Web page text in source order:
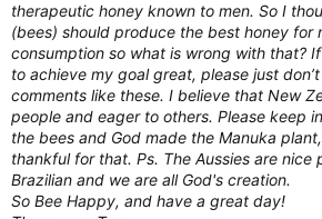
therapeutic honey known to men. So I
(bees) should produce the best honey for
consumption so what is wrong with that?
to achieve my goal great, please just
comments like these. I believe that New
people and eager to others. Please keep
the bees and God made the Manuka
thankful for that. Ps. The Aussies are nice
Brazilian and we are all God's creation.
So Bee Happy, and have a great day!